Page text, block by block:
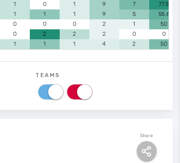
1 0 1 9 7
77.8
1 1 1 9 5
55.6
0 0 0 2 1
50
0 2 2 2 0
0
1 1 1 4 2 50
TEAMS
Share